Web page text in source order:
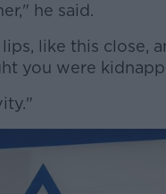
he said.
like this close,
you were